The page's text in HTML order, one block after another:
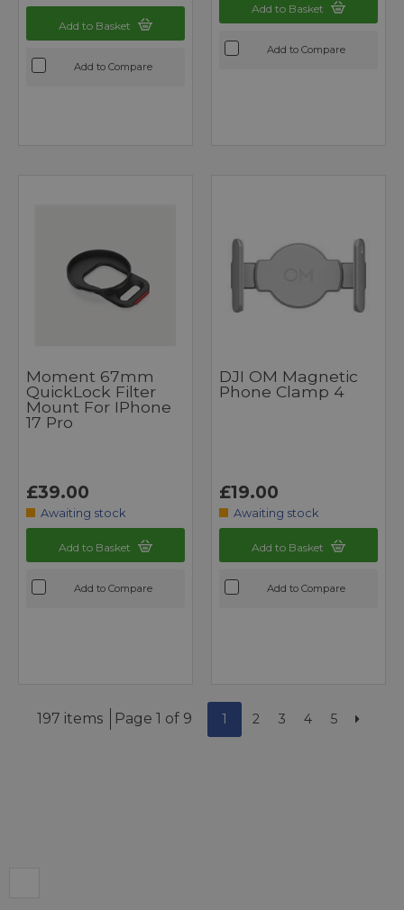
Add to Basket
Add to Compare
Add to Basket
Add to Compare
Moment 67mm
QuickLock Filter
Mount For IPhone
17 Pro
£39.00
Awaiting stock
Add to Basket
Add to Compare
DJI OM Magnetic
Phone Clamp 4
£19.00
Awaiting stock
Add to Basket
Add to Compare
197 items Page 1 of 9 1 2 3 4 5